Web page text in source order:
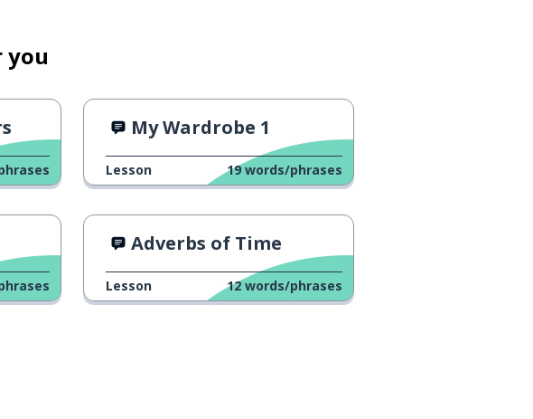
you
My Wardrobe 1
Lesson 19 words/phrases
Adverbs of Time
Lesson 12 words/phrases